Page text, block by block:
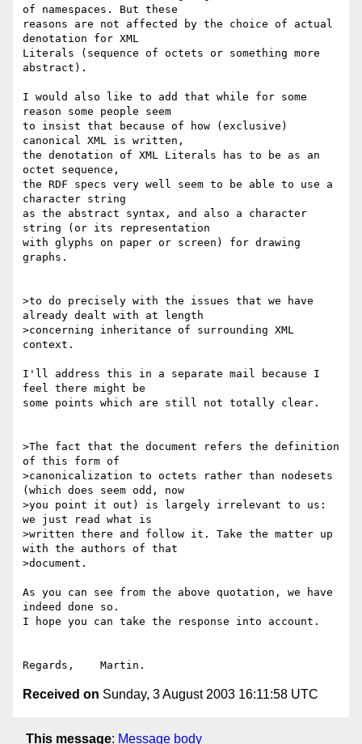
of namespaces. But these
reasons are not affected by the choice of actual
denotation for XML
Literals (sequence of octets or something more
abstract).
I would also like to add that while for some
reason some people seem
to insist that because of how (exclusive)
canonical XML is written,
the denotation of XML Literals has to be as an
octet sequence,
the RDF specs very well seem to be able to use a
character string
as the abstract syntax, and also a character
string (or its representation
with glyphs on paper or screen) for drawing
graphs.
>to do precisely with the issues that we have
already dealt with at length
>concerning inheritance of surrounding XML
context.
I'll address this in a separate mail because I
feel there might be
some points which are still not totally clear.
>The fact that the document refers the definition
of this form of
>canonicalization to octets rather than nodesets
(which does seem odd, now
>you point it out) is largely irrelevant to us:
we just read what is
>written there and follow it. Take the matter up
with the authors of that
>document.
As you can see from the above quotation, we have
indeed done so.
I hope you can take the response into account.
Received on Sunday, 3 August 2003 16:11:58 UTC
This message: Message body